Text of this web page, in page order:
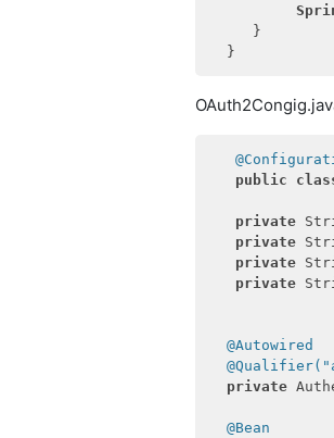
     }
public
private
private
private
private
@Autowired
private
@Bean